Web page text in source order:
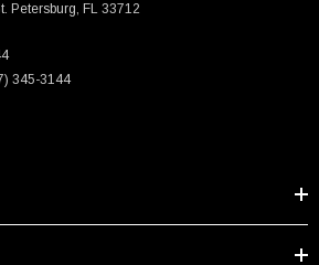
Petersburg, FL 33712
345-3144